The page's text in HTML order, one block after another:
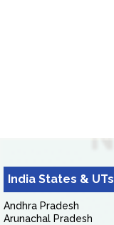
India States & UTs
Andhra Pradesh
Arunachal Pradesh